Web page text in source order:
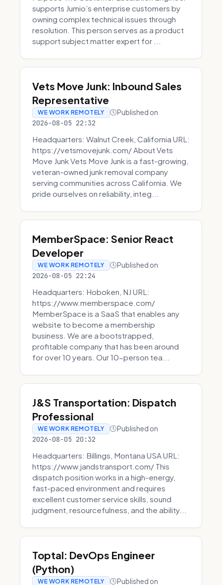
supports Jumio’s enterprise customers by
owning complex technical issues through
resolution. This person serves as a product
support subject matter expert for ...
Vets Move Junk: Inbound Sales
Representative
WE WORK REMOTELY Published on
2026-08-05 22:32
Headquarters: Walnut Creek, California URL:
https://vetsmovejunk.com/ About Vets
Move Junk Vets Move Junk is a fast-growing,
veteran-owned junk removal company
serving communities across California. We
pride ourselves on reliability, integ...
MemberSpace: Senior React
Developer
WE WORK REMOTELY Published on
2026-08-05 22:24
Headquarters: Hoboken, NJ URL:
https://www.memberspace.com/
MemberSpace is a SaaS that enables any
website to become a membership
business. We are a bootstrapped,
profitable company that has been around
for over 10 years. Our 10-person tea...
J&S Transportation: Dispatch
Professional
WE WORK REMOTELY Published on
2026-08-05 20:32
Headquarters: Billings, Montana USA URL:
https://www.jandstransport.com/ This
dispatch position works in a high-energy,
fast-paced environment and requires
excellent customer service skills, sound
judgment, resourcefulness, and the ability...
Toptal: DevOps Engineer
(Python)
WE WORK REMOTELY Published on